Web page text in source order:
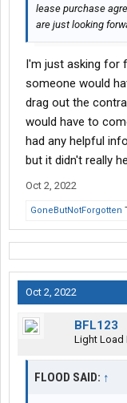
lease purchase
are just looking
I'm just asking for
someone would
drag out the
would have to
had any helpful
but it didn't really
Oct 2, 2022
GoneButNotForgotten
Oct 2, 2022
BFL123
Light Load
FLOOD SAID: ↑